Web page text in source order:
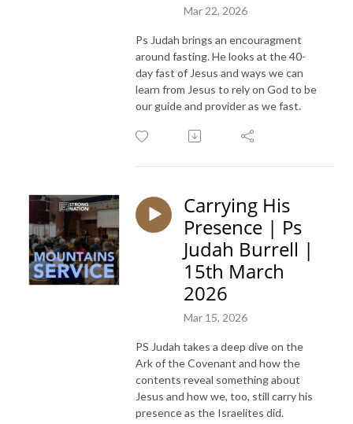
Mar 22, 2026
Ps Judah brings an encouragment
around fasting. He looks at the 40-
day fast of Jesus and ways we can
learn from Jesus to rely on God to be
our guide and provider as we fast.
Carrying His
Presence | Ps
Judah Burrell |
15th March
2026
Mar 15, 2026
PS Judah takes a deep dive on the
Ark of the Covenant and how the
contents reveal something about
Jesus and how we, too, still carry his
presence as the Israelites did.